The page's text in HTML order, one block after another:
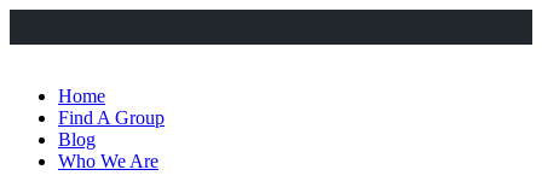
Home
Find A Group
Blog
Who We Are